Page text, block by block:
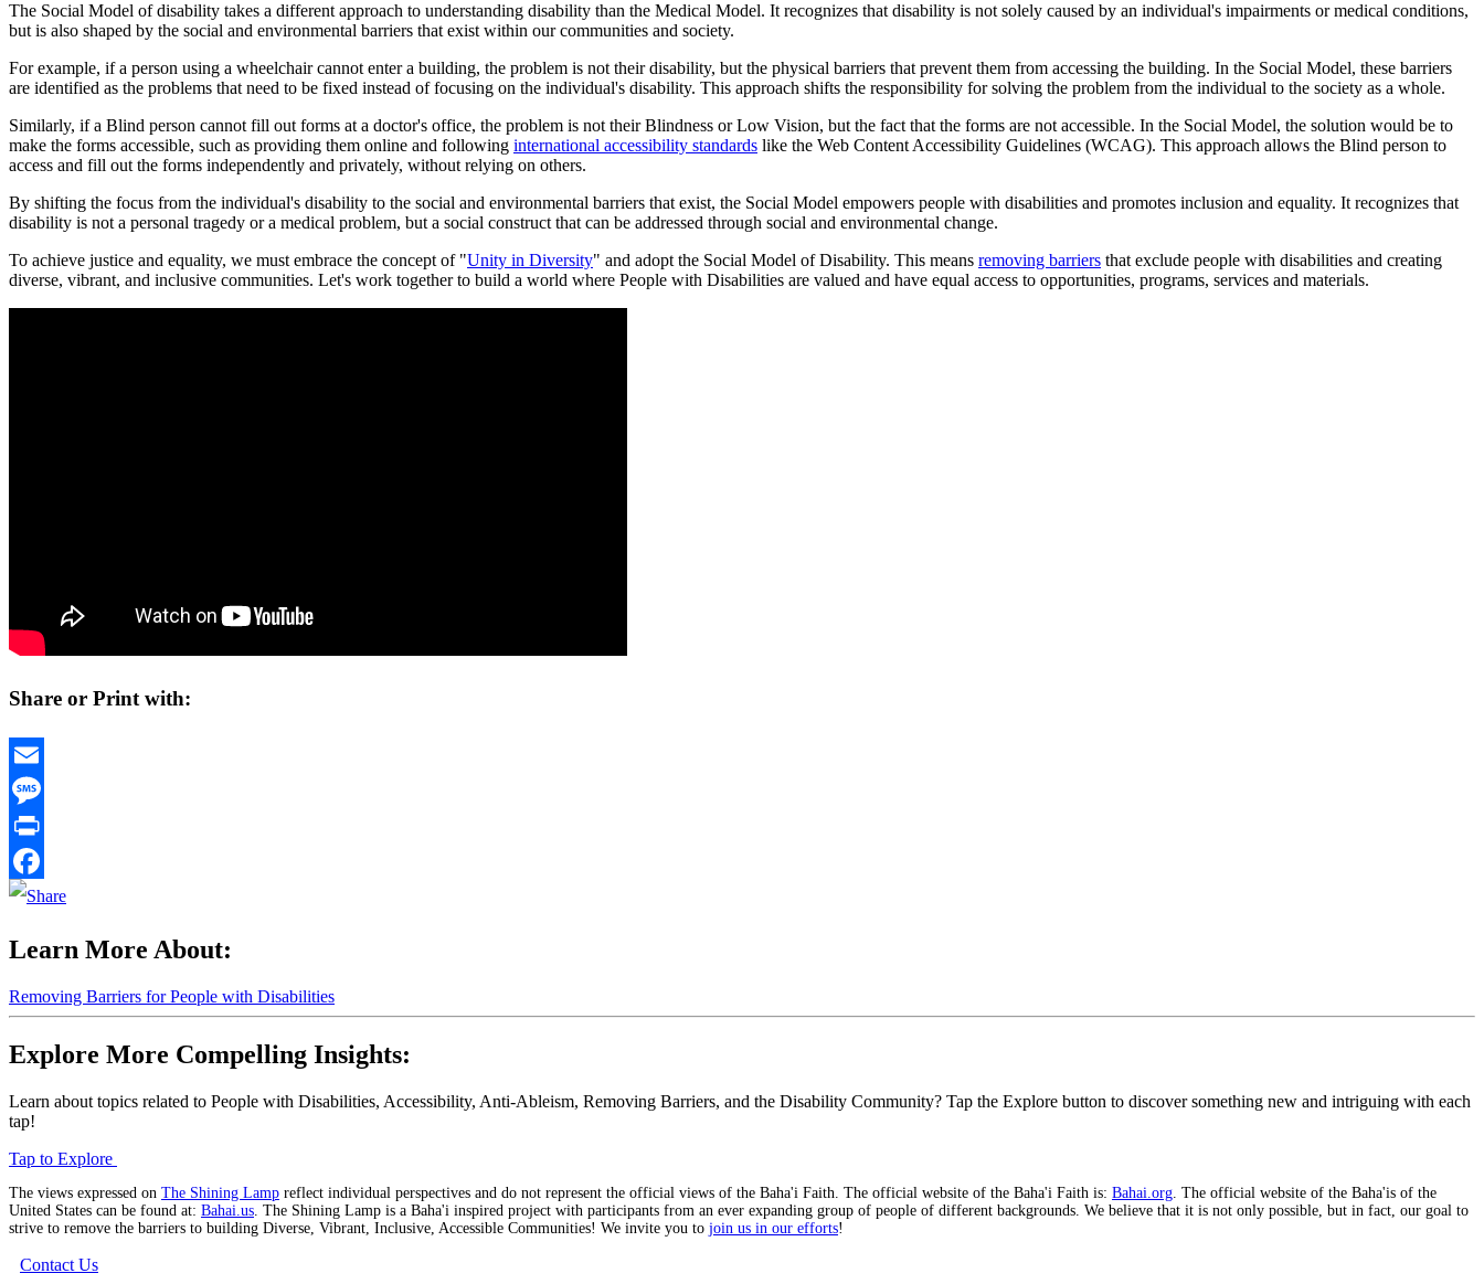
The Social Model of disability takes a different approach to understanding disability than the Medical Model. It recognizes that disability is not solely caused by an individual's impairments or medical conditions,
but is also shaped by the social and environmental barriers that exist within our communities and society.
For example, if a person using a wheelchair cannot enter a building, the problem is not their disability, but the physical barriers that prevent them from accessing the building. In the Social Model, these barriers
are identified as the problems that need to be fixed instead of focusing on the individual's disability. This approach shifts the responsibility for solving the problem from the individual to the society as a whole.
Similarly, if a Blind person cannot fill out forms at a doctor's office, the problem is not their Blindness or Low Vision, but the fact that the forms are not accessible. In the Social Model, the solution would be to
make the forms accessible, such as providing them online and following international accessibility standards like the Web Content Accessibility Guidelines (WCAG). This approach allows the Blind person to
access and fill out the forms independently and privately, without relying on others.
By shifting the focus from the individual's disability to the social and environmental barriers that exist, the Social Model empowers people with disabilities and promotes inclusion and equality. It recognizes that
disability is not a personal tragedy or a medical problem, but a social construct that can be addressed through social and environmental change.
To achieve justice and equality, we must embrace the concept of "Unity in Diversity" and adopt the Social Model of Disability. This means removing barriers that exclude people with disabilities and creating
diverse, vibrant, and inclusive communities. Let's work together to build a world where People with Disabilities are valued and have equal access to opportunities, programs, services and materials.
Share or Print with:
Email
Message
Print
Facebook
Learn More About:
Removing Barriers for People with Disabilities
Explore More Compelling Insights:
Learn about topics related to People with Disabilities, Accessibility, Anti-Ableism, Removing Barriers, and the Disability Community? Tap the Explore button to discover something new and intriguing with each
tap!
Tap to Explore
The views expressed on The Shining Lamp reflect individual perspectives and do not represent the official views of the Baha'i Faith. The official website of the Baha'i Faith is: Bahai.org . The official website of the Baha'is of the
United States can be found at: Bahai.us . The Shining Lamp is a Baha'i inspired project with participants from an ever expanding group of people of different backgrounds. We believe that it is not only possible, but in fact, our goal to
strive to remove the barriers to building Diverse, Vibrant, Inclusive, Accessible Communities! We invite you to join us in our efforts!
Contact Us